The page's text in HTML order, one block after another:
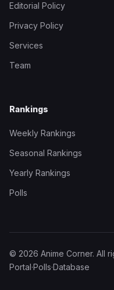
Editorial Policy
Privacy Policy
Services
Team
Rankings
Weekly Rankings
Seasonal Rankings
Yearly Rankings
Polls
© 2026 Anime Corner. All
Portal·Polls·Database